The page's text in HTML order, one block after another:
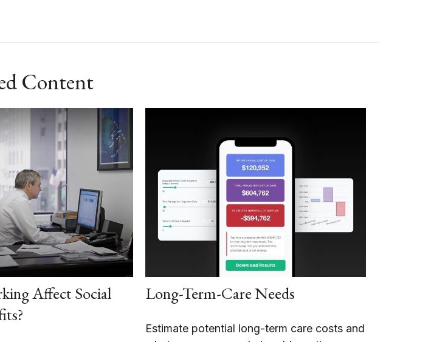
Content
Affect Social
Long-Term-Care Needs
Estimate potential long-term care costs and